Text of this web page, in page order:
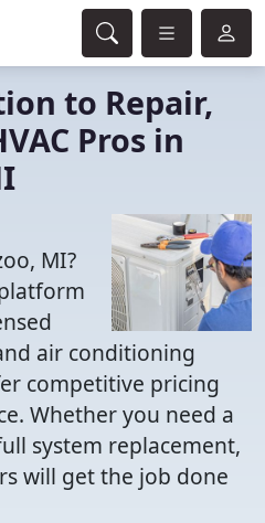
to Repair,
Pros in
MI?
air conditioning
competitive pricing
Whether you need a
system replacement,
will get the job done